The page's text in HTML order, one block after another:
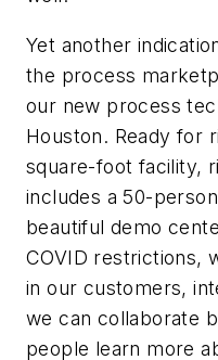
Yet another
the process
our new process
Houston. Ready for
square-foot facility,
includes a 50-
beautiful demo
COVID restrictions,
in our customers,
we can collaborate
people learn more